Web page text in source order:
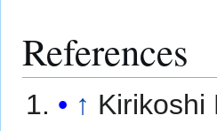
References
↑ Kirikoshi